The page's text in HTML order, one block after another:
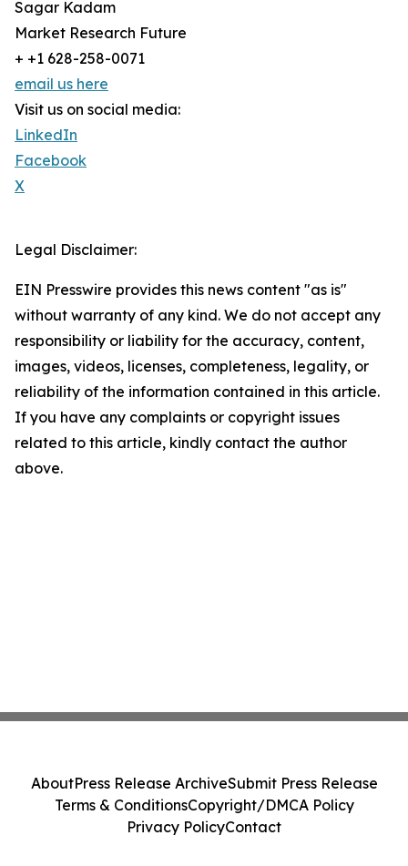
Sagar Kadam
Market Research Future
+ +1 628-258-0071
email us here
Visit us on social media:
LinkedIn
Facebook
X
Legal Disclaimer:
EIN Presswire provides this news content "as is"
without warranty of any kind. We do not accept any
responsibility or liability for the accuracy, content,
images, videos, licenses, completeness, legality, or
reliability of the information contained in this article.
If you have any complaints or copyright issues
related to this article, kindly contact the author
above.
AboutPress Release ArchiveSubmit Press Release
Terms & ConditionsCopyright/DMCA Policy
Privacy PolicyContact